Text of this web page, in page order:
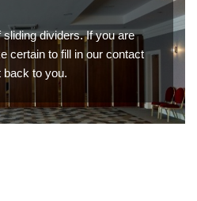
dividers. If you are
certain to fill in our contact
back to you.